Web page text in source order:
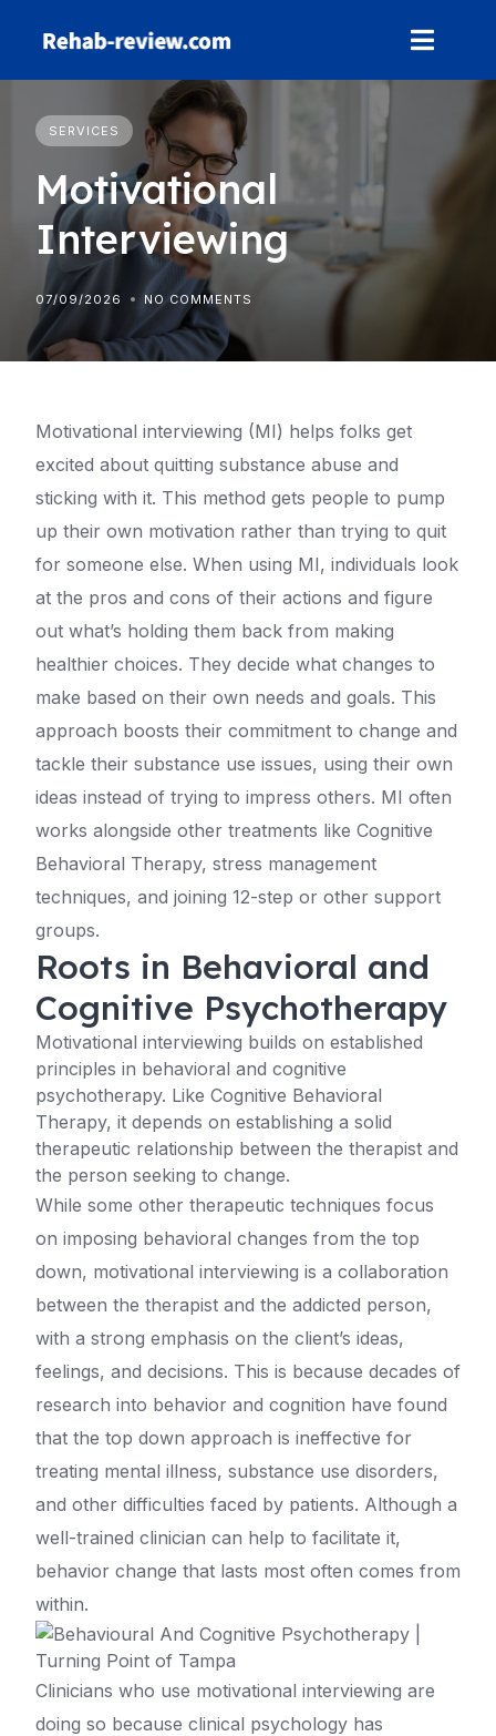
SERVICES
Motivational
Interviewing
07/09/2026 NO COMMENTS
Motivational interviewing (MI) helps folks get
excited about quitting substance abuse and
sticking with it. This method gets people to pump
up their own motivation rather than trying to quit
for someone else. When using MI, individuals look
at the pros and cons of their actions and figure
out what’s holding them back from making
healthier choices. They decide what changes to
make based on their own needs and goals. This
approach boosts their commitment to change and
tackle their substance use issues, using their own
ideas instead of trying to impress others. MI often
works alongside other treatments like Cognitive
Behavioral Therapy, stress management
techniques, and joining 12-step or other support
groups.
Roots in Behavioral and
Cognitive Psychotherapy
Motivational interviewing builds on established
principles in behavioral and cognitive
psychotherapy. Like Cognitive Behavioral
Therapy, it depends on establishing a solid
therapeutic relationship between the therapist and
the person seeking to change.
While some other therapeutic techniques focus
on imposing behavioral changes from the top
down, motivational interviewing is a collaboration
between the therapist and the addicted person,
with a strong emphasis on the client’s ideas,
feelings, and decisions. This is because decades of
research into behavior and cognition have found
that the top down approach is ineffective for
treating mental illness, substance use disorders,
and other difficulties faced by patients. Although a
well-trained clinician can help to facilitate it,
behavior change that lasts most often comes from
within.
Clinicians who use motivational interviewing are
doing so because clinical psychology has